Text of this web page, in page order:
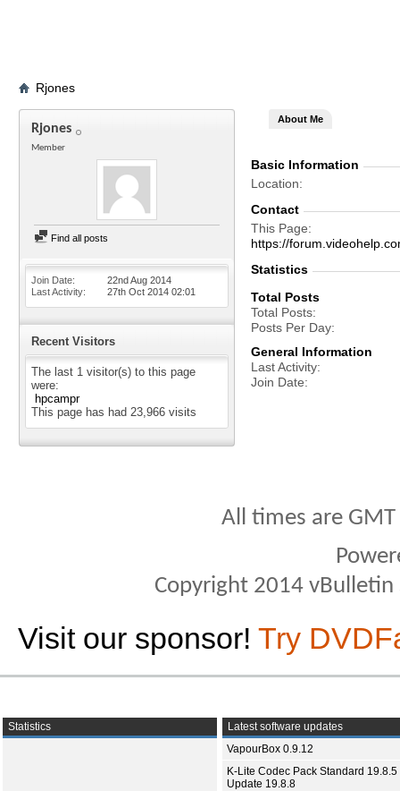
Rjones
Rjones
Member
Find all posts
Join Date
22nd Aug 2014
Last Activity
27th Oct 2014 02:01
Recent Visitors
The last 1 visitor(s) to this page
were:
hpcampr
This page has had 23,966 visits
About Me
Basic Information
Location
Contact
This Page
https://
Statistics
Total Posts
Total Posts
Posts Per Day
General Information
Last Activity
Join Date
All times are
Copyright 2014
Visit our sponsor! Try
Statistics
Latest software updates
VapourBox 0.9.12
K-Lite Codec Pack Standard 19.8.5
Update 19.8.8